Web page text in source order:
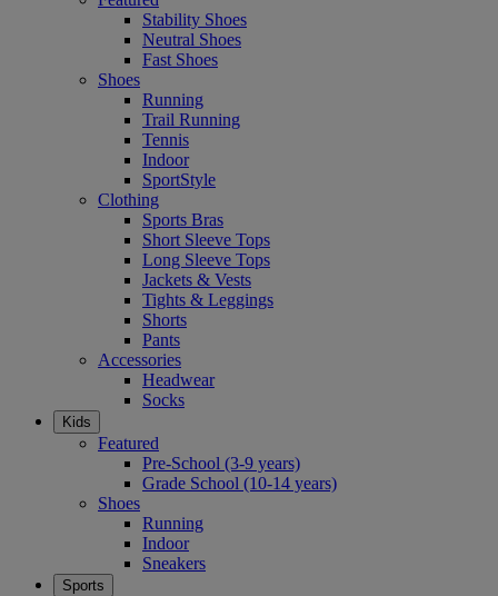
Stability Shoes
Neutral Shoes
Fast Shoes
Shoes
Running
Trail Running
Tennis
Indoor
SportStyle
Clothing
Sports Bras
Short Sleeve Tops
Long Sleeve Tops
Jackets & Vests
Tights & Leggings
Shorts
Pants
Accessories
Headwear
Socks
Kids
Featured
Pre-School (3-9 years)
Grade School (10-14 years)
Shoes
Running
Indoor
Sneakers
Sports